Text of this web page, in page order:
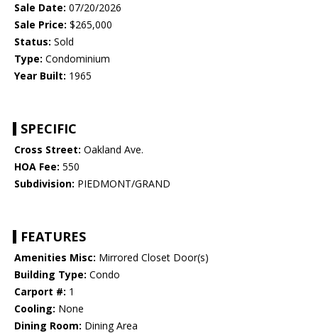
Sale Date: 07/20/2026
Sale Price: $265,000
Status: Sold
Type: Condominium
Year Built: 1965
SPECIFIC
Cross Street: Oakland Ave.
HOA Fee: 550
Subdivision: PIEDMONT/GRAND
FEATURES
Amenities Misc: Mirrored Closet Door(s)
Building Type: Condo
Carport #: 1
Cooling: None
Dining Room: Dining Area